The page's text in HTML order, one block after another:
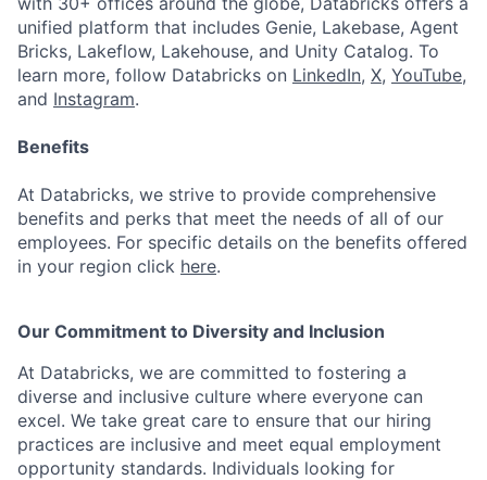
unified platform that includes Genie, Lakebase, Agent
Bricks, Lakeflow, Lakehouse, and Unity Catalog. To
learn more, follow Databricks on LinkedIn, X, YouTube,
and Instagram.
Benefits
At Databricks, we strive to provide comprehensive
benefits and perks that meet the needs of all of our
employees. For specific details on the benefits offered
in your region click here.
Our Commitment to Diversity and Inclusion
At Databricks, we are committed to fostering a
diverse and inclusive culture where everyone can
excel. We take great care to ensure that our hiring
practices are inclusive and meet equal employment
opportunity standards. Individuals looking for